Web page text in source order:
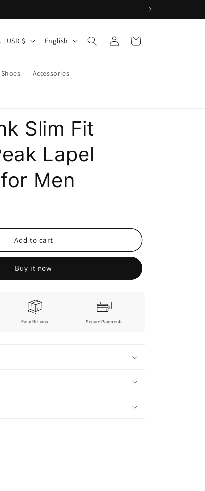
Shoes Accessories
United States | USD $
L
n
e
English
Log
in
Cart
Slim Fit
Lapel
Men
Add to cart
Buy it now
Easy Returns Secure Payments